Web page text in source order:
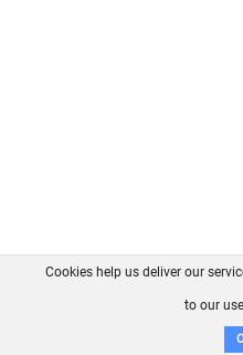
FAQ
Cookies help us deliver our
to our